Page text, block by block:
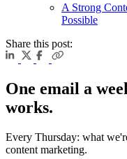
A Strong
Possible
Share this post:
One email a
works.
Every Thursday: what
content marketing.